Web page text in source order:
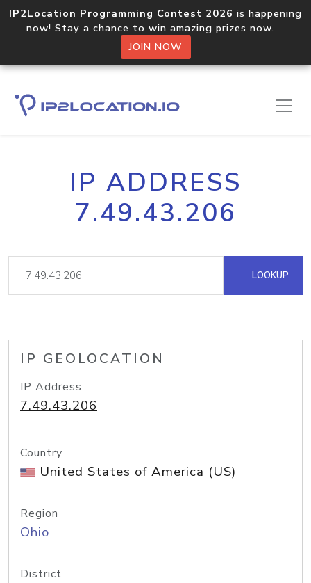
IP2Location Programming Contest 2026 is happening
now! Stay a chance to win amazing prizes now.
JOIN NOW
IP ADDRESS
7.49.43.206
LOOKUP
IP GEOLOCATION
IP Address
7.49.43.206
Country
United States of America (US)
Region
Ohio
District